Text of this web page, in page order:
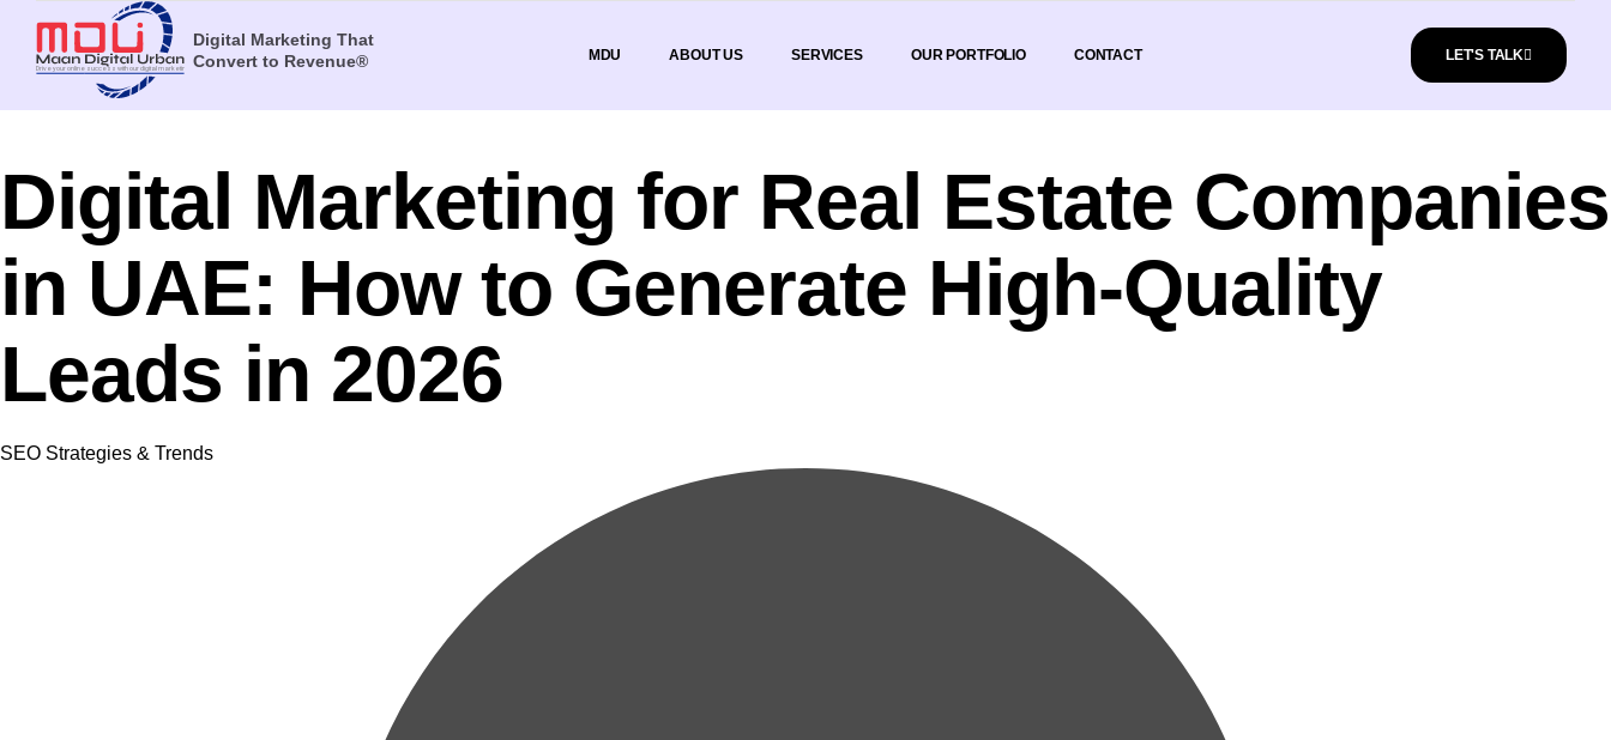
Digital Marketing That
Convert to Revenue®
MDU ABOUT US SERVICES OUR PORTFOLIO CONTACT LET'S TALK
Digital Marketing for Real Estate Companies
in UAE: How to Generate High-Quality
Leads in 2026
Category
SEO Strategies & Trends